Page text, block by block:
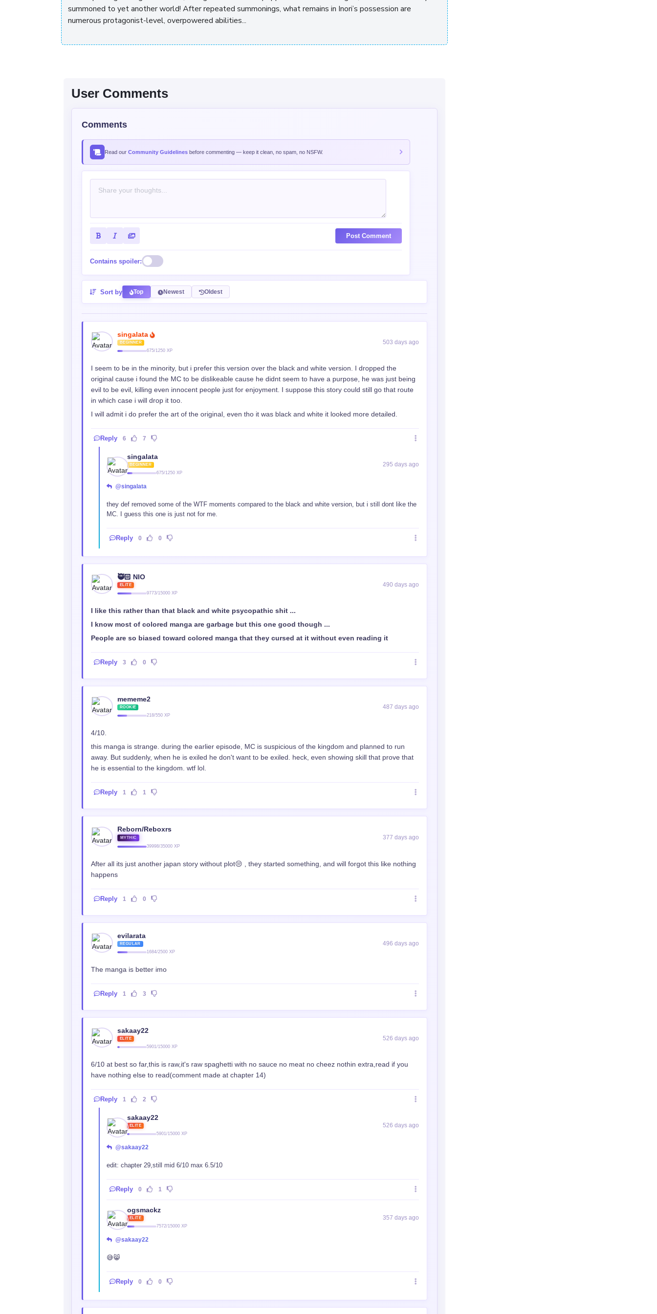
summoned to yet another world! After repeated summonings, what remains in Inori’s possession are
numerous protagonist-level, overpowered abilities...
User Comments
Comments
Read our Community Guidelines before commenting — keep it clean, no spam, no NSFW.
Post Comment
Contains spoiler:
Sort by Top Newest Oldest
singalata
BEGINNER
675/1250 XP
503 days ago
I seem to be in the minority, but i prefer this version over the black and white version. I dropped the
original cause i found the MC to be dislikeable cause he didnt seem to have a purpose, he was just being
evil to be evil, killing even innocent people just for enjoyment. I suppose this story could still go that route
in which case i will drop it too.
I will admit i do prefer the art of the original, even tho it was black and white it looked more detailed.
Reply 6 7
singalata
BEGINNER
675/1250 XP
295 days ago
@singalata
they def removed some of the WTF moments compared to the black and white version, but i still dont like the
MC. I guess this one is just not for me.
Reply 0 0
🥷🏻 NIO
ELITE
9773/15000 XP
490 days ago
I like this rather than that black and white psycopathic shit ...
I know most of colored manga are garbage but this one good though ...
People are so biased toward colored manga that they cursed at it without even reading it
Reply 3 0
mememe2
ROOKIE
218/550 XP
487 days ago
4/10.
this manga is strange. during the earlier episode, MC is suspicious of the kingdom and planned to run
away. But suddenly, when he is exiled he don't want to be exiled. heck, even showing skill that prove that
he is essential to the kingdom. wtf lol.
Reply 1 1
Reborn/Reboxrs
MYTHIC
39998/35000 XP
377 days ago
After all its just another japan story without plot😒 , they started something, and will forgot this like nothing
happens
Reply 1 0
evilarata
REGULAR
1684/2500 XP
496 days ago
The manga is better imo
Reply 1 3
sakaay22
ELITE
5901/15000 XP
526 days ago
6/10 at best so far,this is raw,it's raw spaghetti with no sauce no meat no cheez nothin extra,read if you
have nothing else to read(comment made at chapter 14)
Reply 1 2
sakaay22
ELITE
5901/15000 XP
526 days ago
@sakaay22
edit: chapter 29,still mid 6/10 max 6.5/10
Reply 0 1
ogsmackz
ELITE
7572/15000 XP
357 days ago
@sakaay22
😅😸
Reply 0 0